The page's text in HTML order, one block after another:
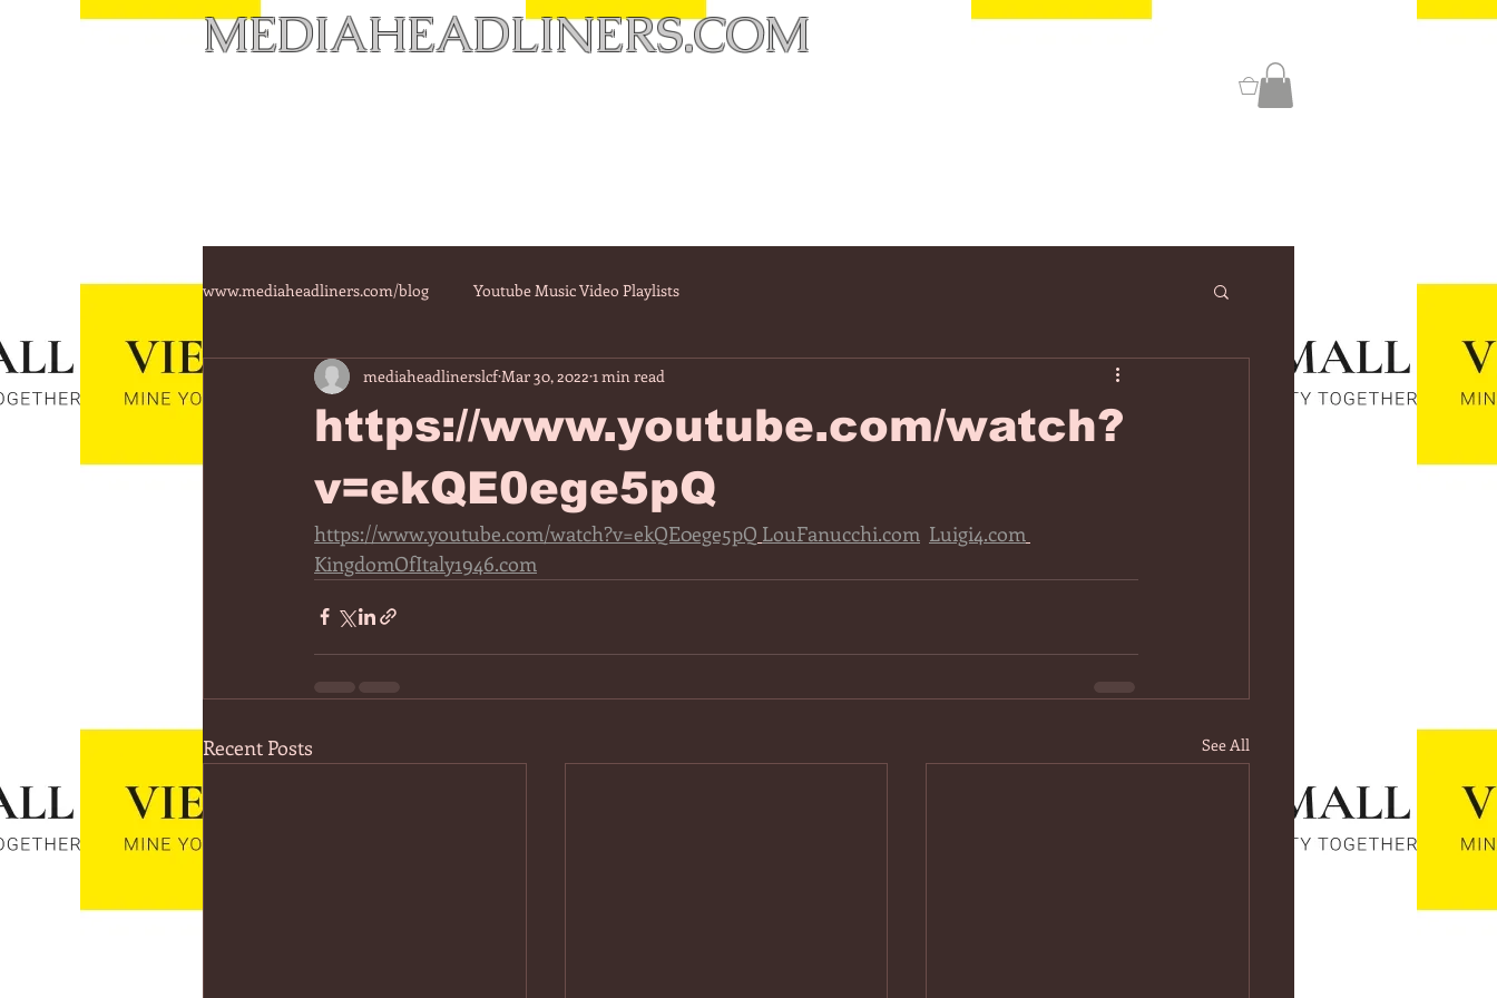
MEDIAHEADLINERS.COM
0
www.mediaheadliners.com/blog Youtube Music Video Playlists
https://www.youtube.com/watch?
v=ekQE0ege5pQ
mediaheadlinerslcfMar 30, 2022 1 min read
https://www.youtube.com/watch?v=ekQE0ege5pQ LouFanucchi.com Luigi4.com
KingdomOfItaly1946.com
Recent Posts See All